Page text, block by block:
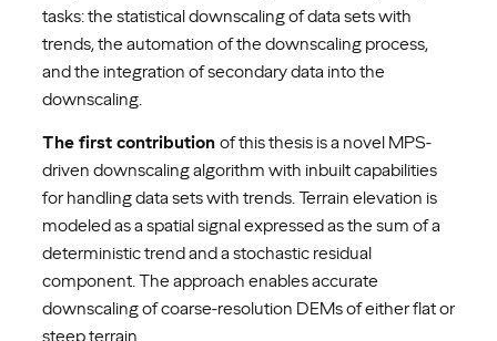
tasks: the statistical downscaling of data sets with
trends, the automation of the downscaling process,
and the integration of secondary data into the
downscaling.
The first contribution of this thesis is a novel MPS-
driven downscaling algorithm with inbuilt capabilities
for handling data sets with trends. Terrain elevation is
modeled as a spatial signal expressed as the sum of a
deterministic trend and a stochastic residual
component. The approach enables accurate
downscaling of coarse-resolution DEMs of either flat or
steep terrain.